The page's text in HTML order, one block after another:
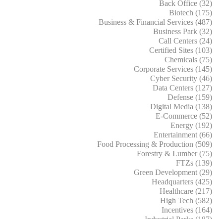
Back Office (32)
Biotech (175)
Business & Financial Services (487)
Business Park (32)
Call Centers (24)
Certified Sites (103)
Chemicals (75)
Corporate Services (145)
Cyber Security (46)
Data Centers (127)
Defense (159)
Digital Media (138)
E-Commerce (52)
Energy (192)
Entertainment (66)
Food Processing & Production (509)
Forestry & Lumber (75)
FTZs (139)
Green Development (29)
Headquarters (425)
Healthcare (217)
High Tech (582)
Incentives (164)